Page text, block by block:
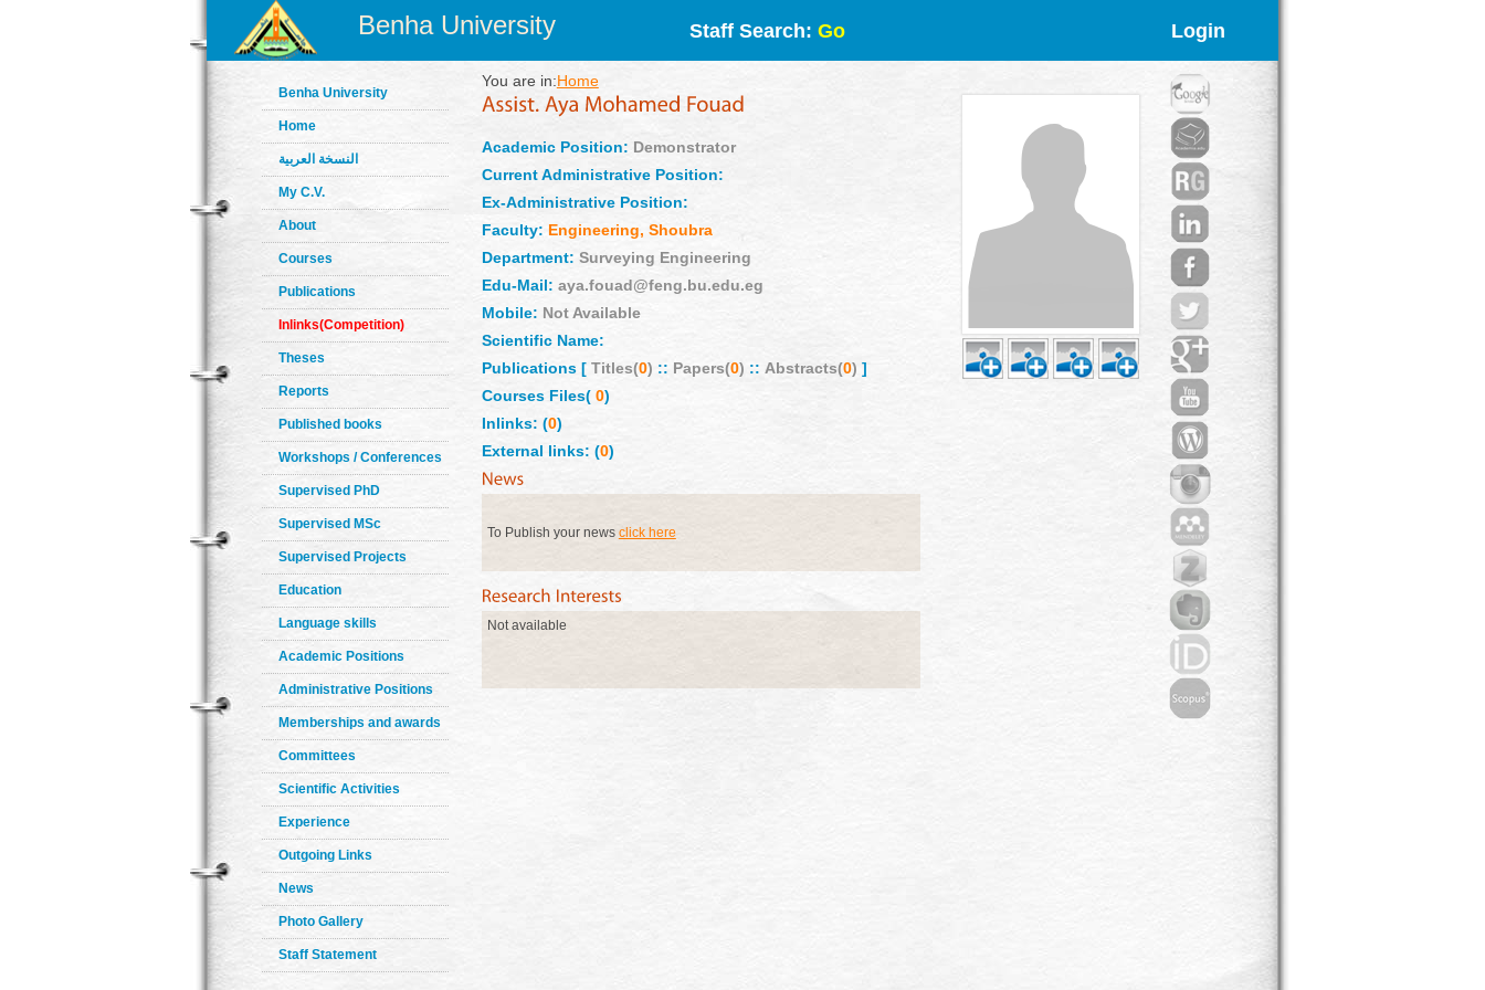
Benha University Staff Search: Go Login
Benha University
Home
النسخة العربية
My C.V.
About
Courses
Publications
Inlinks(Competition)
Theses
Reports
Published books
Workshops / Conferences
Supervised PhD
Supervised MSc
Supervised Projects
Education
Language skills
Academic Positions
Administrative Positions
Memberships and awards
Committees
Scientific Activities
Experience
Outgoing Links
News
Photo Gallery
Staff Statement
You are in:Home
Academic Position: Demonstrator
Current Administrative Position:
Ex-Administrative Position:
Faculty: Engineering, Shoubra
Department: Surveying Engineering
Edu-Mail: aya.fouad@feng.bu.edu.eg
Mobile: Not Available
Scientific Name:
Publications [ Titles(0) :: Papers(0) :: Abstracts(0) ]
Courses Files(0)
Inlinks: (0)
External links: (0)
To Publish your news click here
Not available